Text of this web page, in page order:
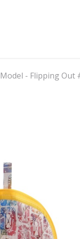
Model - Flipping Out